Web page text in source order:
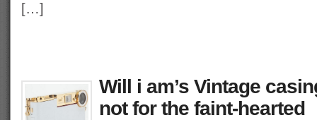
[…]
Will i am’s Vintage
not for the faint-hearted